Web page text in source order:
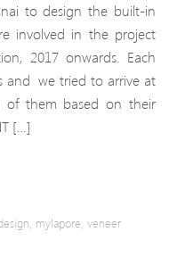
to design the built-in
involved in the project
2017 onwards. Each
and we tried to arrive at
of them based on their
[…]
mylapore veneer